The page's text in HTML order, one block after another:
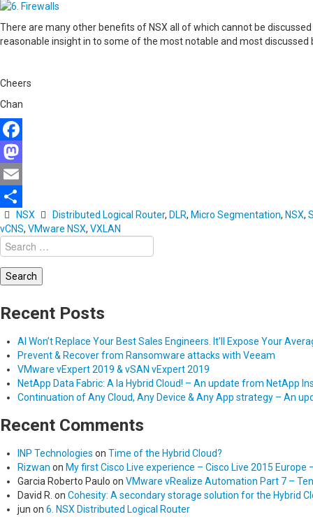
There are many other benefits of NSX all of which cannot be
reasonable insight in to some of the most notable and most discussed
Cheers
Chan
Facebook
Mastodon
Email
ShareNSX Distributed Logical Router, DLR, Micro Segmentation, NSX,
vCNS, VMware NSX, VXLAN
Search
for:
Recent Posts
AI Won’t Replace Your Best Sales Engineers. It’ll Expose Your
Prevent & Recover from Ransomware attacks with Veeam
VMware vExpert 2019 & vSAN vExpert 2019
NetApp Data Fabric: A la Hybrid Cloud! – An update from NetApp
Continuation of Any Cloud, Any Device & Any App strategy – An
Recent Comments
INP Technologies on Time of the Hybrid Cloud?
Rizwan on My first Cisco Live experience – Cisco Live 2015 Europe
Garcia Roberto Paulo on VMware vRealize Automation Part 7 –
David R. on Cohesity: A secondary storage solution for the Hybrid
jun on 6. NSX Distributed Logical Router